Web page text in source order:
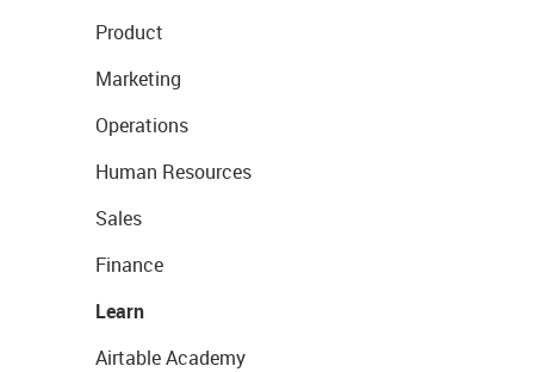
Product
Marketing
Operations
Human Resources
Sales
Finance
Learn
Airtable Academy